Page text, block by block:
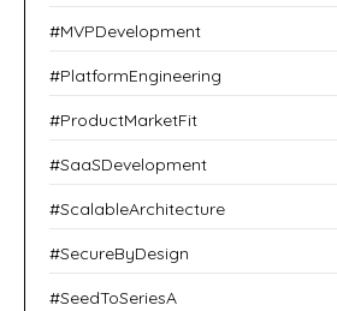
#MVPDevelopment
#PlatformEngineering
#ProductMarketFit
#SaaSDevelopment
#ScalableArchitecture
#SecureByDesign
#SeedToSeriesA